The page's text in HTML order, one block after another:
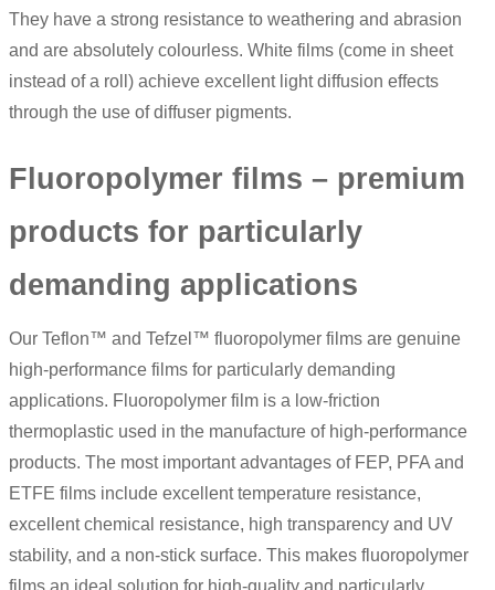
They have a strong resistance to weathering and abrasion
and are absolutely colourless. White films (come in sheet
instead of a roll) achieve excellent light diffusion effects
through the use of diffuser pigments.
Fluoropolymer films – premium
products for particularly
demanding applications
Our Teflon™ and Tefzel™ fluoropolymer films are genuine
high-performance films for particularly demanding
applications. Fluoropolymer film is a low-friction
thermoplastic used in the manufacture of high-performance
products. The most important advantages of FEP, PFA and
ETFE films include excellent temperature resistance,
excellent chemical resistance, high transparency and UV
stability, and a non-stick surface. This makes fluoropolymer